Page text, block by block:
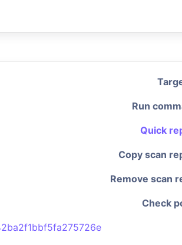
Run
Quick
Copy scan
Remove scan
Check